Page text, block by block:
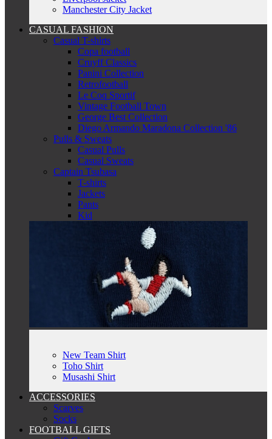
Manchester City Jacket
CASUAL FASHION
Casual T-shirts
Copa football
Cruyff Classics
Panini Collection
Retrofootball
Le Coq Sportif
Vintage Football Town
George Best Collection
Diego Armando Maradona Collection '86
Pulls & Sweats
Casual Pulls
Casual Sweats
Captain Tsubasa
T-shirts
Jackets
Pants
Kid
New Team Shirt
Toho Shirt
Musashi Shirt
ACCESSORIES
Scarves
Socks
FOOTBALL GIFTS